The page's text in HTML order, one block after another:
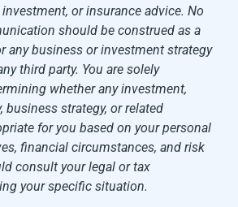
or insurance advice. No
should be construed as a
any business or investment strategy
third party. You are solely
whether any investment,
business strategy, or related
for you based on your personal
financial circumstances, and risk
consult your legal or tax
your specific situation.